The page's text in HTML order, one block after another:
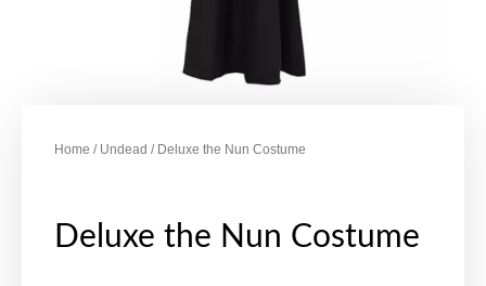
Home / Undead / Deluxe the Nun Costume
Deluxe the Nun Costume